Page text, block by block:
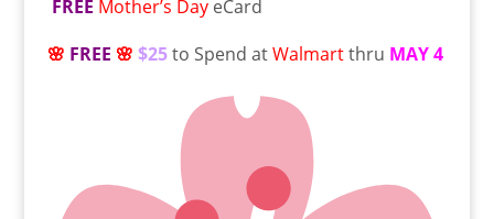
FREE Mother’s Day eCard
🌸 FREE 🌸 $25to Spend atWalmartthru MAY 4